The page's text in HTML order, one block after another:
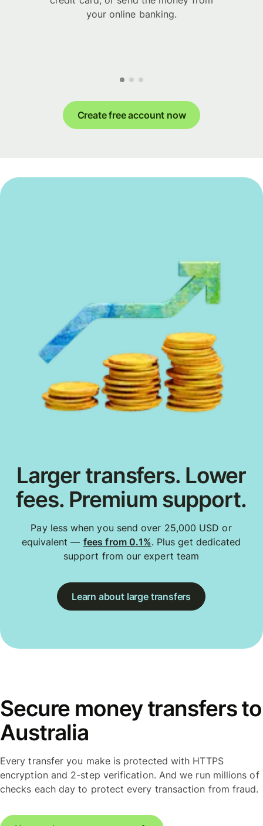
your online banking.
Create free account now
Larger transfers. Lower
fees. Premium support.
Pay less when you send over 25,000 USD or
equivalent — fees from 0.1%. Plus get dedicated
support from our expert team
Learn about large transfers
Secure money transfers to
Australia
Every transfer you make is protected with HTTPS
encryption and 2-step verification. And we run millions of
checks each day to protect every transaction from fraud.